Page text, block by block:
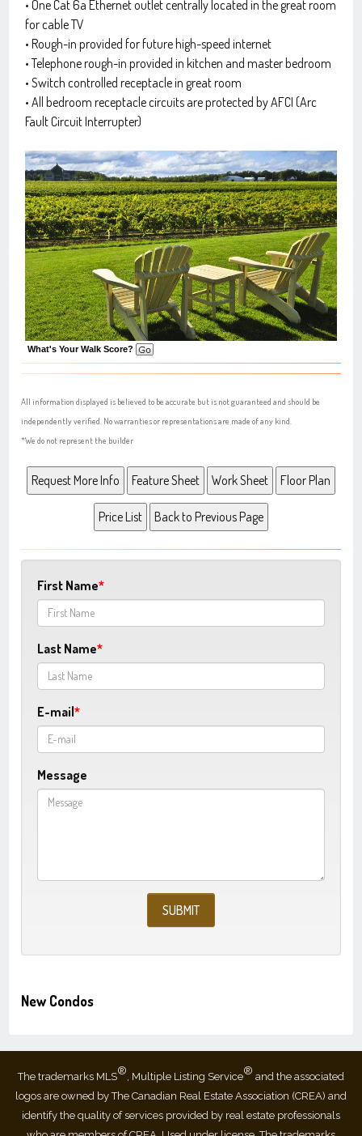
• One Cat 6a Ethernet outlet centrally located in the great room
for cable TV
• Rough-in provided for future high-speed internet
• Telephone rough-in provided in kitchen and master bedroom
• Switch controlled receptacle in great room
• All bedroom receptacle circuits are protected by AFCI (Arc
Fault Circuit Interrupter)
What's Your Walk Score?
All information displayed is believed to be accurate but is not guaranteed and should be
independently verified. No warranties or representations are made of any kind.
*We do not represent the builder
First Name
Last Name
E-mail
Message
New Condos
The trademarks MLS® , Multiple Listing Service® and the associated
logos are owned by The Canadian Real Estate Association (CREA) and
identify the quality of services provided by real estate professionals